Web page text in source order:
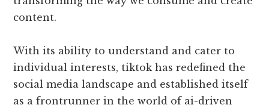
content.
With its ability to understand and cater to
individual interests, tiktok has redefined the
social media landscape and established itself
as a frontrunner in the world of ai-driven